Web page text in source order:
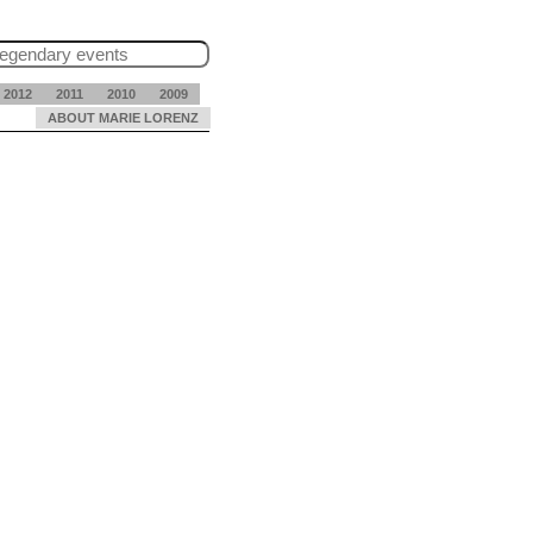
2012 2011 2010
2009
ABOUT MARIE LORENZ